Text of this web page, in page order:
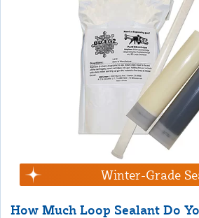
Winter-Grade
How Much Loop Sealant Do